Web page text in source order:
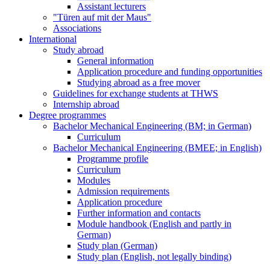
Assistant lecturers
"Türen auf mit der Maus"
Associations
International
Study abroad
General information
Application procedure and funding opportunities
Studying abroad as a free mover
Guidelines for exchange students at THWS
Internship abroad
Degree programmes
Bachelor Mechanical Engineering (BM; in German)
Curriculum
Bachelor Mechanical Engineering (BMEE; in English)
Programme profile
Curriculum
Modules
Admission requirements
Application procedure
Further information and contacts
Module handbook (English and partly in
German)
Study plan (German)
Study plan (English, not legally binding)